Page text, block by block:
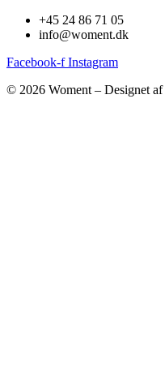
+45 24 86 71 05
info@woment.dk
Facebook-f Instagram
© 2026 Woment – Designet af